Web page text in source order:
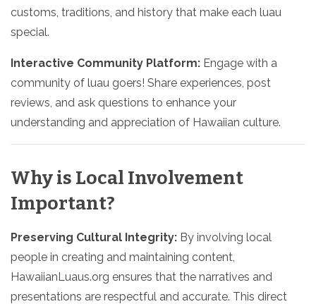
customs, traditions, and history that make each luau
special.
Interactive Community Platform: Engage with a
community of luau goers! Share experiences, post
reviews, and ask questions to enhance your
understanding and appreciation of Hawaiian culture.
Why is Local Involvement
Important?
Preserving Cultural Integrity: By involving local
people in creating and maintaining content,
HawaiianLuaus.org ensures that the narratives and
presentations are respectful and accurate. This direct